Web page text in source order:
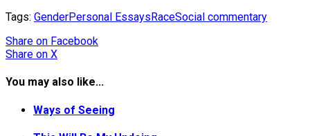
Tags: GenderPersonal EssaysRaceSocial commentary
Share on Facebook
Share on X
You may also like...
Ways of Seeing